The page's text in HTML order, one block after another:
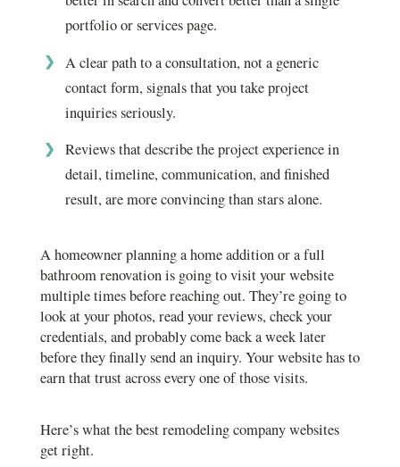
portfolio or services page.
A clear path to a consultation, not a generic
contact form, signals that you take project
inquiries seriously.
Reviews that describe the project experience in
detail, timeline, communication, and finished
result, are more convincing than stars alone.
A homeowner planning a home addition or a full
bathroom renovation is going to visit your website
multiple times before reaching out. They’re going to
look at your photos, read your reviews, check your
credentials, and probably come back a week later
before they finally send an inquiry. Your website has to
earn that trust across every one of those visits.
Here’s what the best remodeling company websites
get right.